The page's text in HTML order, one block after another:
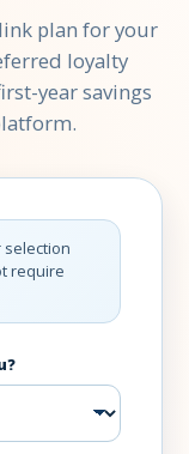
plan for your
loyalty
year savings
selection
require